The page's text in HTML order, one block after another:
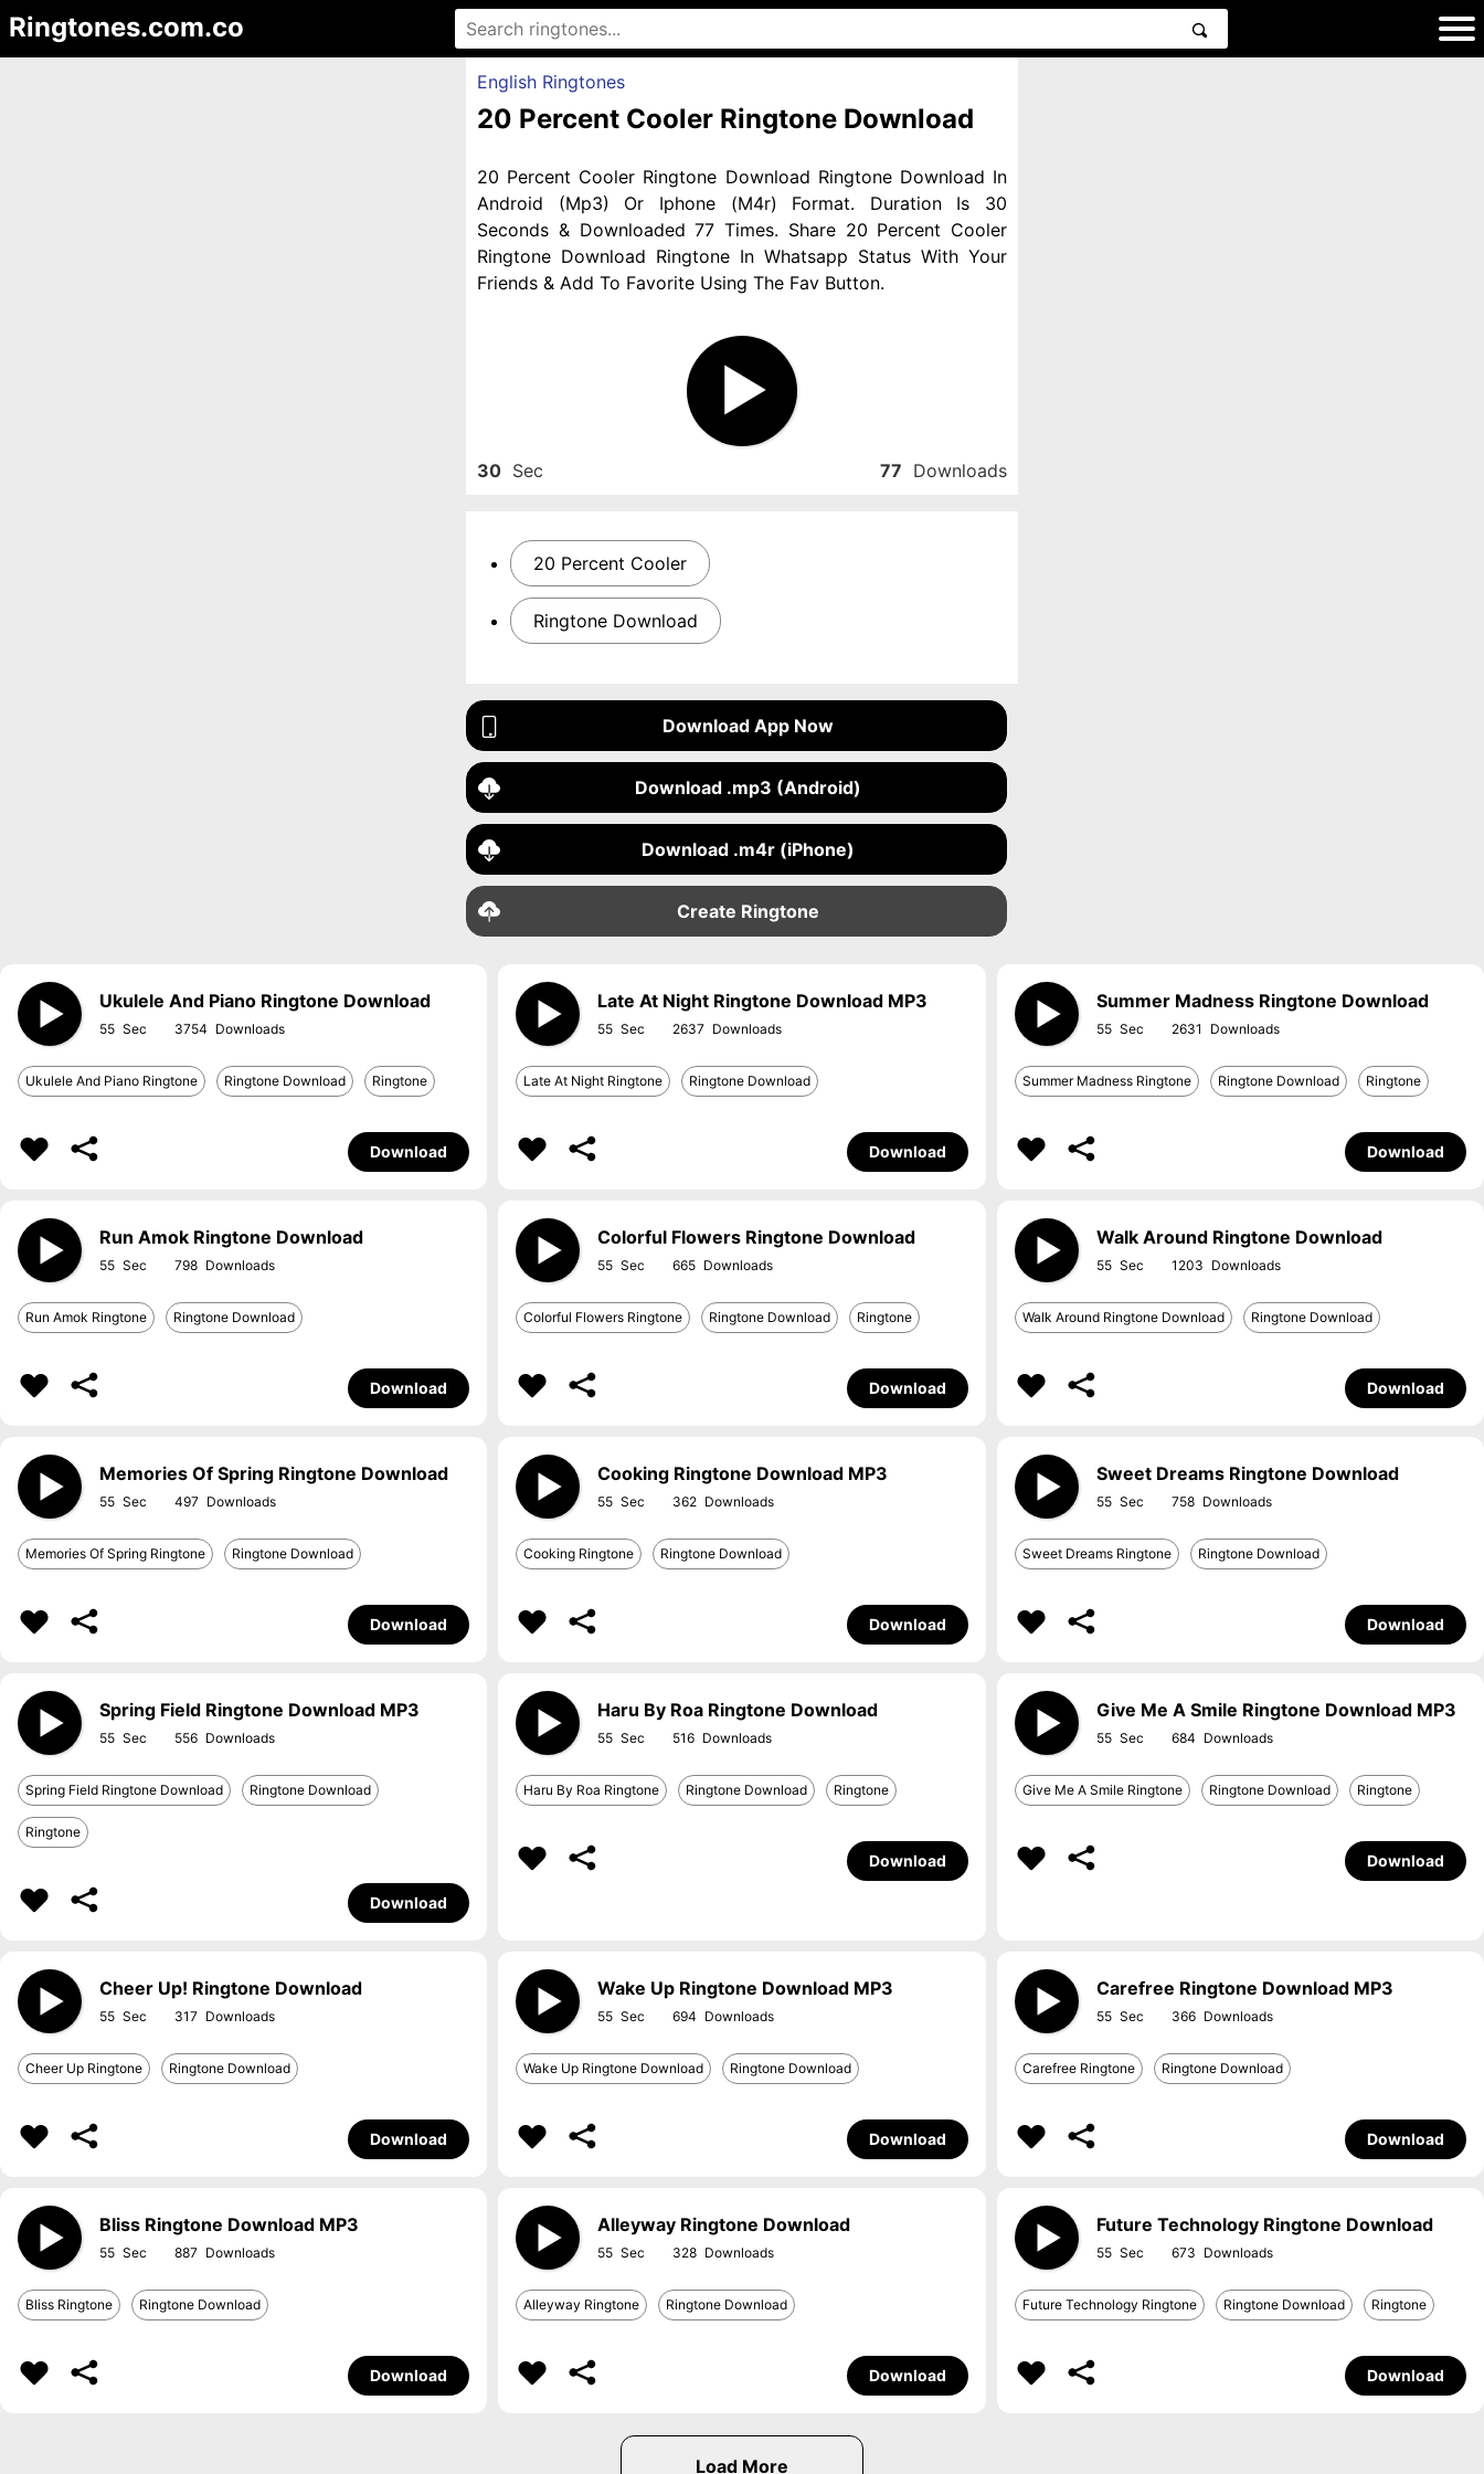
Ringtones.com.co
English Ringtones
20 Percent Cooler Ringtone Download
20 Percent Cooler Ringtone Download Ringtone Download In
Android (Mp3) Or Iphone (M4r) Format. Duration Is 30
Seconds & Downloaded 77 Times. Share 20 Percent Cooler
Ringtone Download Ringtone In Whatsapp Status With Your
Friends & Add To Favorite Using The Fav Button.
30 Sec 77 Downloads
20 Percent Cooler
Ringtone Download
Download App Now
Download .mp3 (Android)
Download .m4r (iPhone)
Create Ringtone
Ukulele And Piano Ringtone Download
55 3754
Ukulele And Piano Ringtone Ringtone Download Ringtone
Download
Late At Night Ringtone Download MP3
55 2637
Late At Night Ringtone Ringtone Download
Download
Summer Madness Ringtone Download
55 2631
Summer Madness Ringtone Ringtone Download Ringtone
Download
Run Amok Ringtone Download
55 798
Run Amok Ringtone Ringtone Download
Download
Colorful Flowers Ringtone Download
55 665
Colorful Flowers Ringtone Ringtone Download Ringtone
Download
Walk Around Ringtone Download
55 1203
Walk Around Ringtone Download Ringtone Download
Download
Memories Of Spring Ringtone Download
55 497
Memories Of Spring Ringtone Ringtone Download
Download
Cooking Ringtone Download MP3
55 362
Cooking Ringtone Ringtone Download
Download
Sweet Dreams Ringtone Download
55 758
Sweet Dreams Ringtone Ringtone Download
Download
Spring Field Ringtone Download MP3
55 556
Spring Field Ringtone Download Ringtone Download
Ringtone
Download
Haru By Roa Ringtone Download
55 516
Haru By Roa Ringtone Ringtone Download Ringtone
Download
Give Me A Smile Ringtone Download MP3
55 684
Give Me A Smile Ringtone Ringtone Download Ringtone
Download
Cheer Up! Ringtone Download
55 317
Cheer Up Ringtone Ringtone Download
Download
Wake Up Ringtone Download MP3
55 694
Wake Up Ringtone Download Ringtone Download
Download
Carefree Ringtone Download MP3
55 366
Carefree Ringtone Ringtone Download
Download
Bliss Ringtone Download MP3
55 887
Bliss Ringtone Ringtone Download
Download
Alleyway Ringtone Download
55 328
Alleyway Ringtone Ringtone Download
Download
Future Technology Ringtone Download
55 673
Future Technology Ringtone Ringtone Download Ringtone
Download